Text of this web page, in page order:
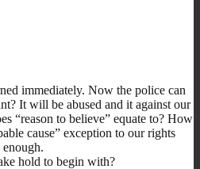
immediately. Now the police can
It will be abused and it against our
“reason to believe” equate to? How
cause” exception to our rights
hold to begin with?